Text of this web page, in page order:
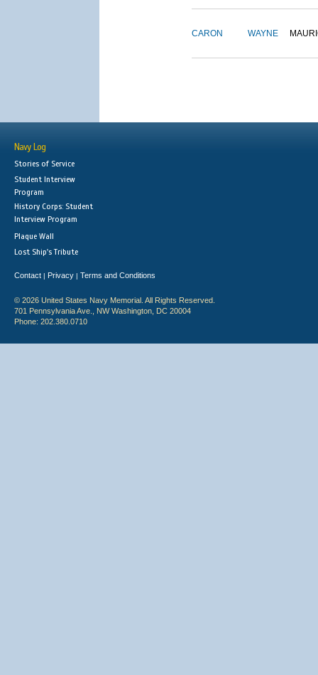
CARON WAYNE
Navy Log
Stories of Service
Student Interview
Program
History Corps: Student
Interview Program
Plaque Wall
Lost Ship's Tribute
Contact | Privacy | Terms and Conditions
© 2026 United States Navy Memorial. All Rights Reserved.
701 Pennsylvania Ave., NW Washington, DC 20004
Phone: 202.380.0710